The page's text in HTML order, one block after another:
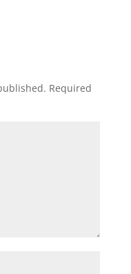
Required